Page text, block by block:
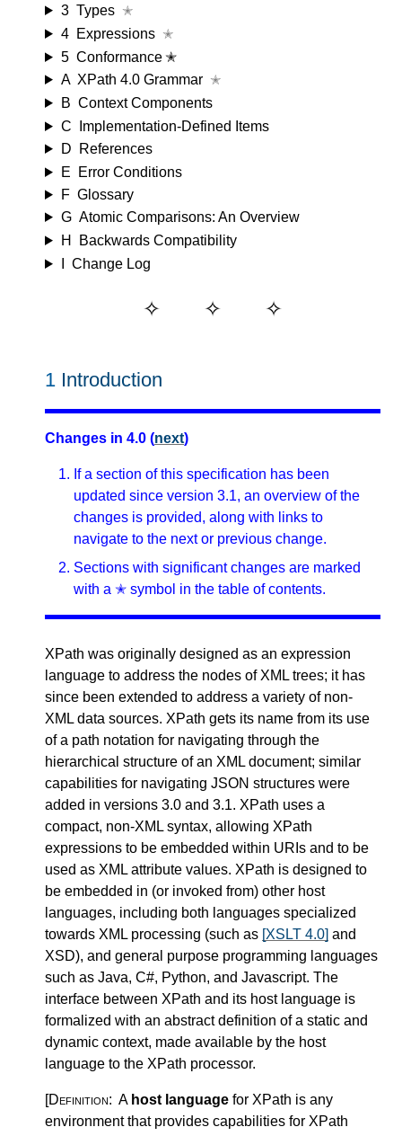
3 Types ✭
4 Expressions ✭
5 Conformance ✭
A XPath 4.0 Grammar ✭
B Context Components
C
Implementation-Defined Items
D
References
E
Error Conditions
F Glossary
G Atomic Comparisons: An Overview
H
Backwards Compatibility
Change Log
1 Introduction
Changes in 4.0 (next)
If a section of this specification has been
updated since version 3.1, an overview of the
changes is provided, along with links to
navigate to the next or previous change.
Sections with significant changes are marked
with a ✭ symbol in the table of contents.
XPath was originally designed as an expression
language to address the nodes of XML trees; it has
since been extended to address a variety of non-
XML data sources. XPath gets its name from its use
of a path notation for navigating through the
hierarchical structure of an XML document; similar
capabilities for navigating JSON structures were
added in versions 3.0 and 3.1. XPath uses a
compact, non-XML syntax, allowing XPath
expressions to be embedded within URIs and to be
used as XML attribute values. XPath is designed to
be embedded in (or invoked from) other host
languages, including both languages specialized
towards XML processing (such as [XSLT 4.0] and
XSD), and general purpose programming languages
such as Java, C#, Python, and Javascript. The
interface between XPath and its host language is
formalized with an abstract definition of a static and
dynamic context, made available by the host
language to the XPath processor.
[Definition: A host language for XPath is any
environment that provides capabilities for XPath